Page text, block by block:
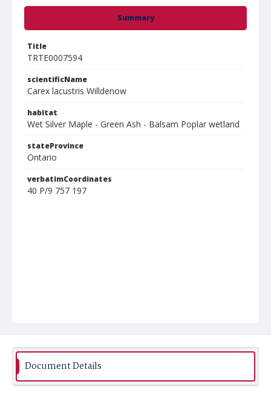
Summary
Title
TRTE0007594
scientificName
Carex lacustris Willdenow
habitat
Wet Silver Maple - Green Ash - Balsam Poplar wetland
stateProvince
Ontario
verbatimCoordinates
40 P/9 757 197
Document Details